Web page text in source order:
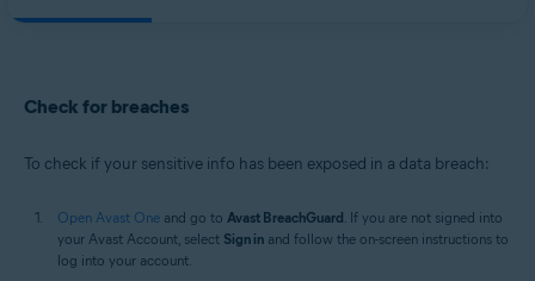
Check for breaches
To check if your sensitive info has been exposed in a data breach:
Open Avast One and go to Avast BreachGuard. If you are not signed into
your Avast Account, select Sign in and follow the on-screen instructions to
log into your account.